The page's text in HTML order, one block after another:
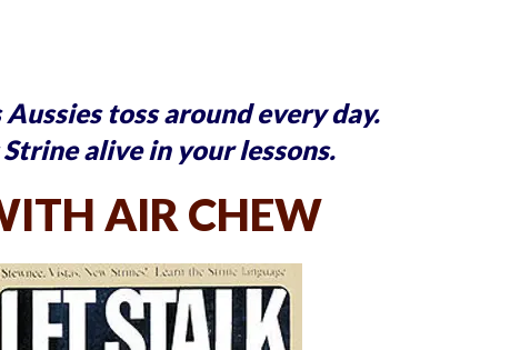
toss around every day.
alive in your lessons.
AIR CHEW